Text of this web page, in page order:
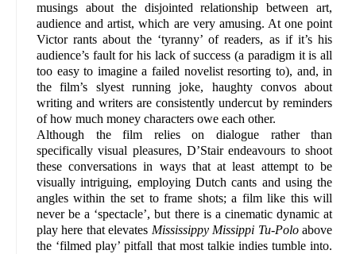
musings about the disjointed relationship between art,
audience and artist, which are very amusing. At one point
Victor rants about the ‘tyranny’ of readers, as if it’s his
audience’s fault for his lack of success (a paradigm it is all
too easy to imagine a failed novelist resorting to), and, in
the film’s slyest running joke, haughty convos about
writing and writers are consistently undercut by reminders
of how much money characters owe each other.
Although the film relies on dialogue rather than
specifically visual pleasures, D’Stair endeavours to shoot
these conversations in ways that at least attempt to be
visually intriguing, employing Dutch cants and using the
angles within the set to frame shots; a film like this will
never be a ‘spectacle’, but there is a cinematic dynamic at
play here that elevates Mississippy Missippi Tu-Poloabove
the ‘filmed play’ pitfall that most talkie indies tumble into.